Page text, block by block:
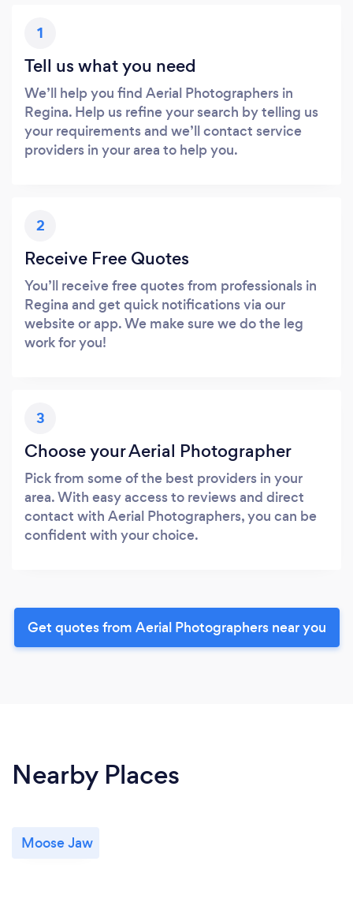
1
Tell us what you need
We’ll help you find Aerial Photographers in
Regina. Help us refine your search by telling us
your requirements and we’ll contact service
providers in your area to help you.
2
Receive Free Quotes
You’ll receive free quotes from professionals in
Regina and get quick notifications via our
website or app. We make sure we do the leg
work for you!
3
Choose your Aerial Photographer
Pick from some of the best providers in your
area. With easy access to reviews and direct
contact with Aerial Photographers, you can be
confident with your choice.
Get quotes from Aerial Photographers near you
Nearby Places
Moose Jaw